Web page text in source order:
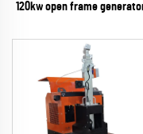
120kw open frame